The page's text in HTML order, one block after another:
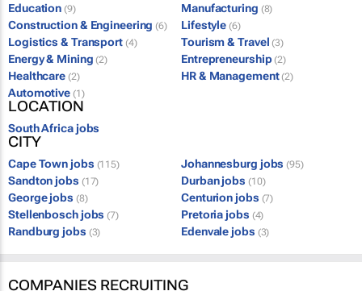
Education (9) Manufacturing (8)
Construction & Engineering (6) Lifestyle (6)
Logistics & Transport (4) Tourism & Travel (3)
Energy & Mining (2) Entrepreneurship (2)
Healthcare (2) HR & Management (2)
Automotive (1)
LOCATION
South Africa jobs
CITY
Cape Town jobs (115) Johannesburg jobs (95)
Sandton jobs (17) Durban jobs (10)
George jobs (8) Centurion jobs (7)
Stellenbosch jobs (7) Pretoria jobs (4)
Randburg jobs (3) Edenvale jobs (3)
COMPANIES RECRUITING